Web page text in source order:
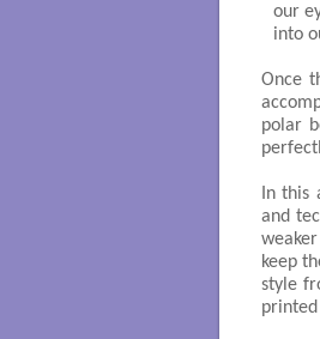
our
into
Once
polar
In this
and
keep
style